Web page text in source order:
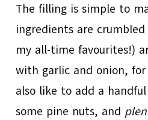
The filling is simple to
ingredients are
my all-time favourites!)
with garlic and onion,
also like to add a
some pine nuts, and